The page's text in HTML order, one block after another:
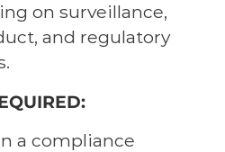
on surveillance,
and regulatory
a compliance